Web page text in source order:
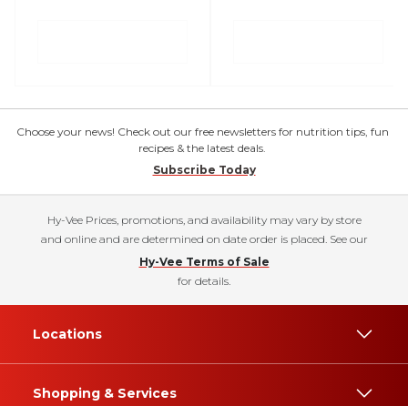
Choose your news! Check out our free newsletters for nutrition tips, fun
recipes & the latest deals.
Subscribe Today
Hy-Vee Prices, promotions, and availability may vary by store
and online and are determined on date order is placed. See our
Hy-Vee Terms of Sale
for details.
Locations
Shopping & Services